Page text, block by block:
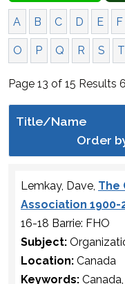
A B C D E F
O P Q R S T
Page 13 of 15 Results
Title/Name
Order
Lemkay, Dave, The
Association 1900-
16-18 Barrie: FHO
Subject:
Location: Canada
Keywords: